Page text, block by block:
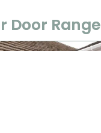
Door Range